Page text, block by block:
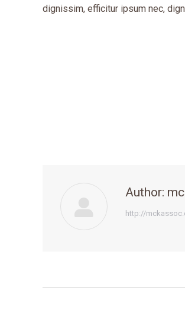
dignissim, efficitur ipsum nec,
Author:
http://